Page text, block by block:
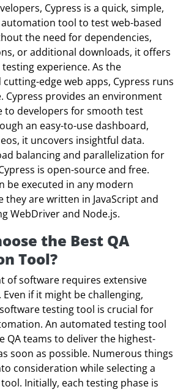
Cypress is a quick, simple,
tool to test web-based
the need for dependencies,
or additional downloads, it offers
experience. As the
edge web apps, Cypress runs
Cypress provides an environment
to developers for smooth test
an easy-to-use dashboard,
it uncovers insightful data.
balancing and parallelization for
is open-source and free.
be executed in any modern
they are written in JavaScript and
WebDriver and Node.js.
the Best QA
Tool?
of software requires extensive
if it might be challenging,
testing tool is crucial for
An automated testing tool
QA teams to deliver the highest-
soon as possible. Numerous things
consideration while selecting a
Initially, each testing phase is